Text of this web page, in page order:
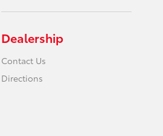
Dealership
Contact Us
Directions